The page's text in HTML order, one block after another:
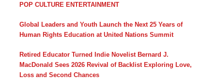
POP CULTURE ENTERTAINMENT
Global Leaders and Youth Launch the Next 25 Years of
Human Rights Education at United Nations Summit
Retired Educator Turned Indie Novelist Bernard J.
MacDonald Sees 2026 Revival of Backlist Exploring Love,
Loss and Second Chances